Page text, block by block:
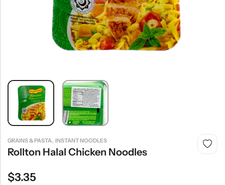
GRAINS & PASTA, INSTANT NOODLES
Rollton Halal Chicken Noodles
$3.35